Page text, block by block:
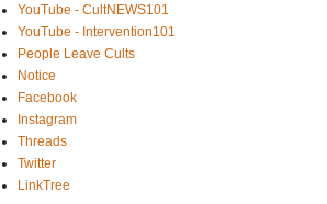
YouTube - CultNEWS101
YouTube - Intervention101
People Leave Cults
Notice
Facebook
Instagram
Threads
Twitter
LinkTree